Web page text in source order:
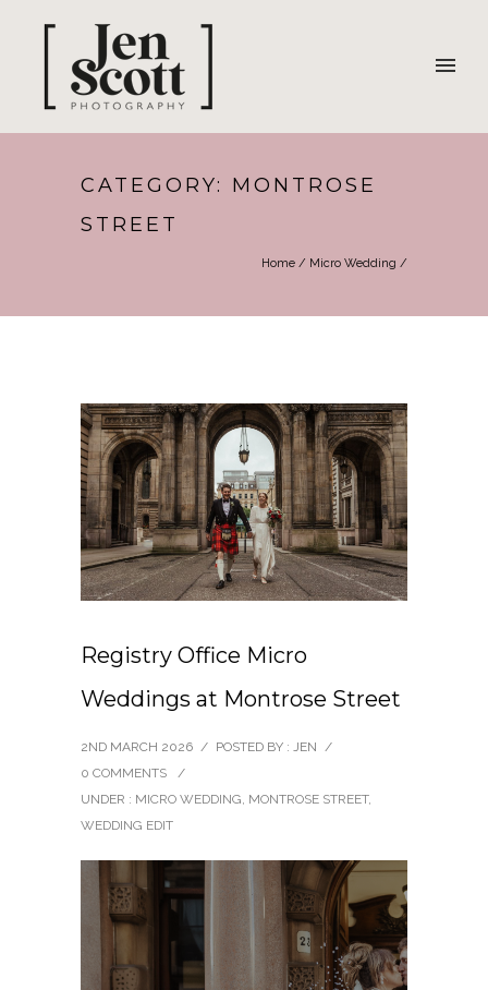
CATEGORY: MONTROSE
STREET
Home / Micro Wedding /
Registry Office Micro
Weddings at Montrose Street
2ND MARCH 2026 / POSTED BY : JEN /
0 COMMENTS
/
UNDER : MICRO WEDDING, MONTROSE STREET,
WEDDING EDIT